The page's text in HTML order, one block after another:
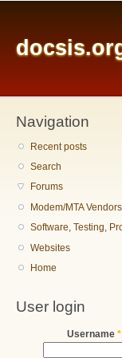
Navigation
Recent posts
Search
Forums
Modem/MTA Vendors
Software, Testing,
Websites
Home
User login
Username *